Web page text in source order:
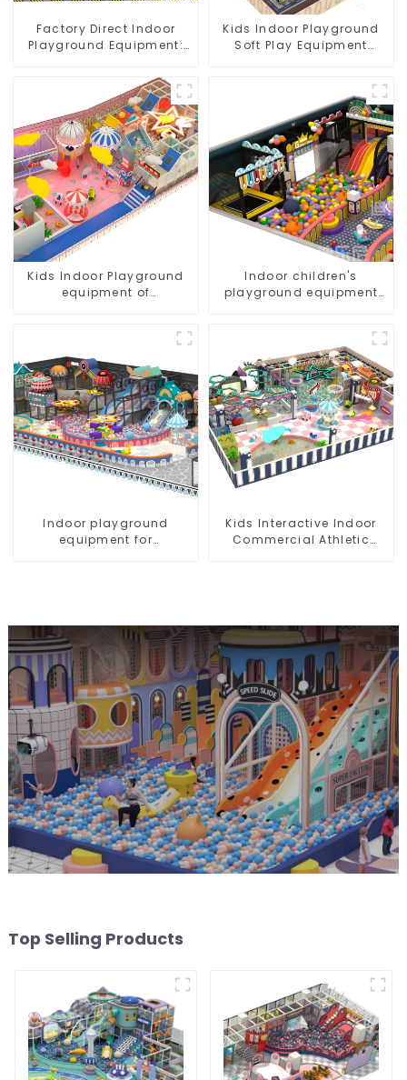
Factory Direct Indoor
Playground Equipment:
Kids Indoor Playground
Soft Play Equipment
Kids Indoor Playground
equipment of
Indoor children's
playground equipment
Indoor playground
equipment for
Kids Interactive Indoor
Commercial Athletic
Top Selling Products